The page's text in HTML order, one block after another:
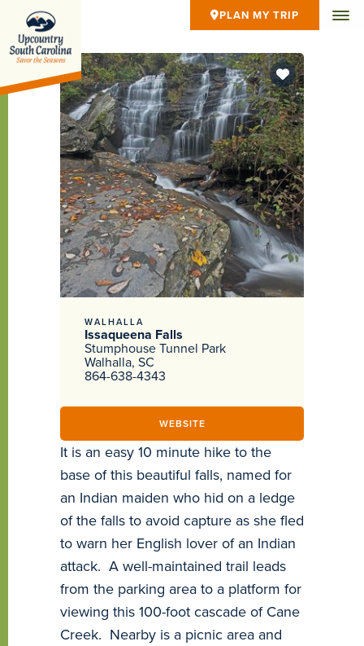
PLAN MY TRIP
WALHALLA
Issaqueena Falls
Stumphouse Tunnel Park
Walhalla, SC
864-638-4343
WEBSITE
It is an easy 10 minute hike to the
base of this beautiful falls, named for
an Indian maiden who hid on a ledge
of the falls to avoid capture as she fled
to warn her English lover of an Indian
attack. A well-maintained trail leads
from the parking area to a platform for
viewing this 100-foot cascade of Cane
Creek. Nearby is a picnic area and